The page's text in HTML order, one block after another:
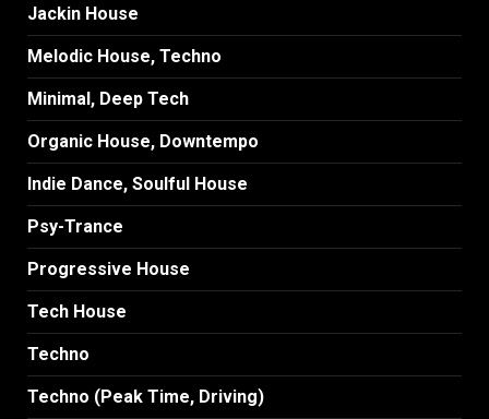
Jackin House
Melodic House, Techno
Minimal, Deep Tech
Organic House, Downtempo
Indie Dance, Soulful House
Psy-Trance
Progressive House
Tech House
Techno
Techno (Peak Time, Driving)